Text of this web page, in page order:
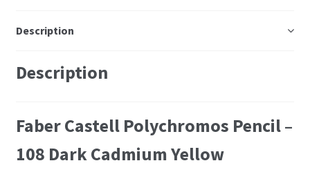
Cutting Tools
Pads, Grids, Mats
Multi Grids
Description
Description
Faber Castell Polychromos Pencil –
108 Dark Cadmium Yellow